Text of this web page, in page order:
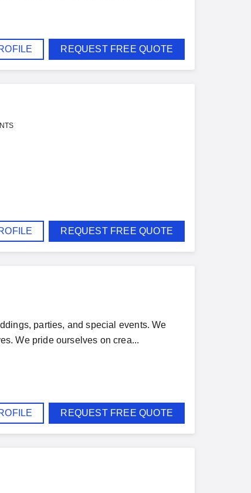
REQUEST FREE QUOTE
REQUEST FREE QUOTE
parties, and special events. We
We pride ourselves on crea...
REQUEST FREE QUOTE